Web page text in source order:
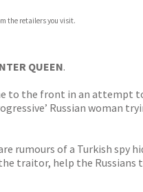
the retailers you visit.
QUEEN.
to the front in an attempt
Russian woman
rumours of a Turkish spy
traitor, help the Russians